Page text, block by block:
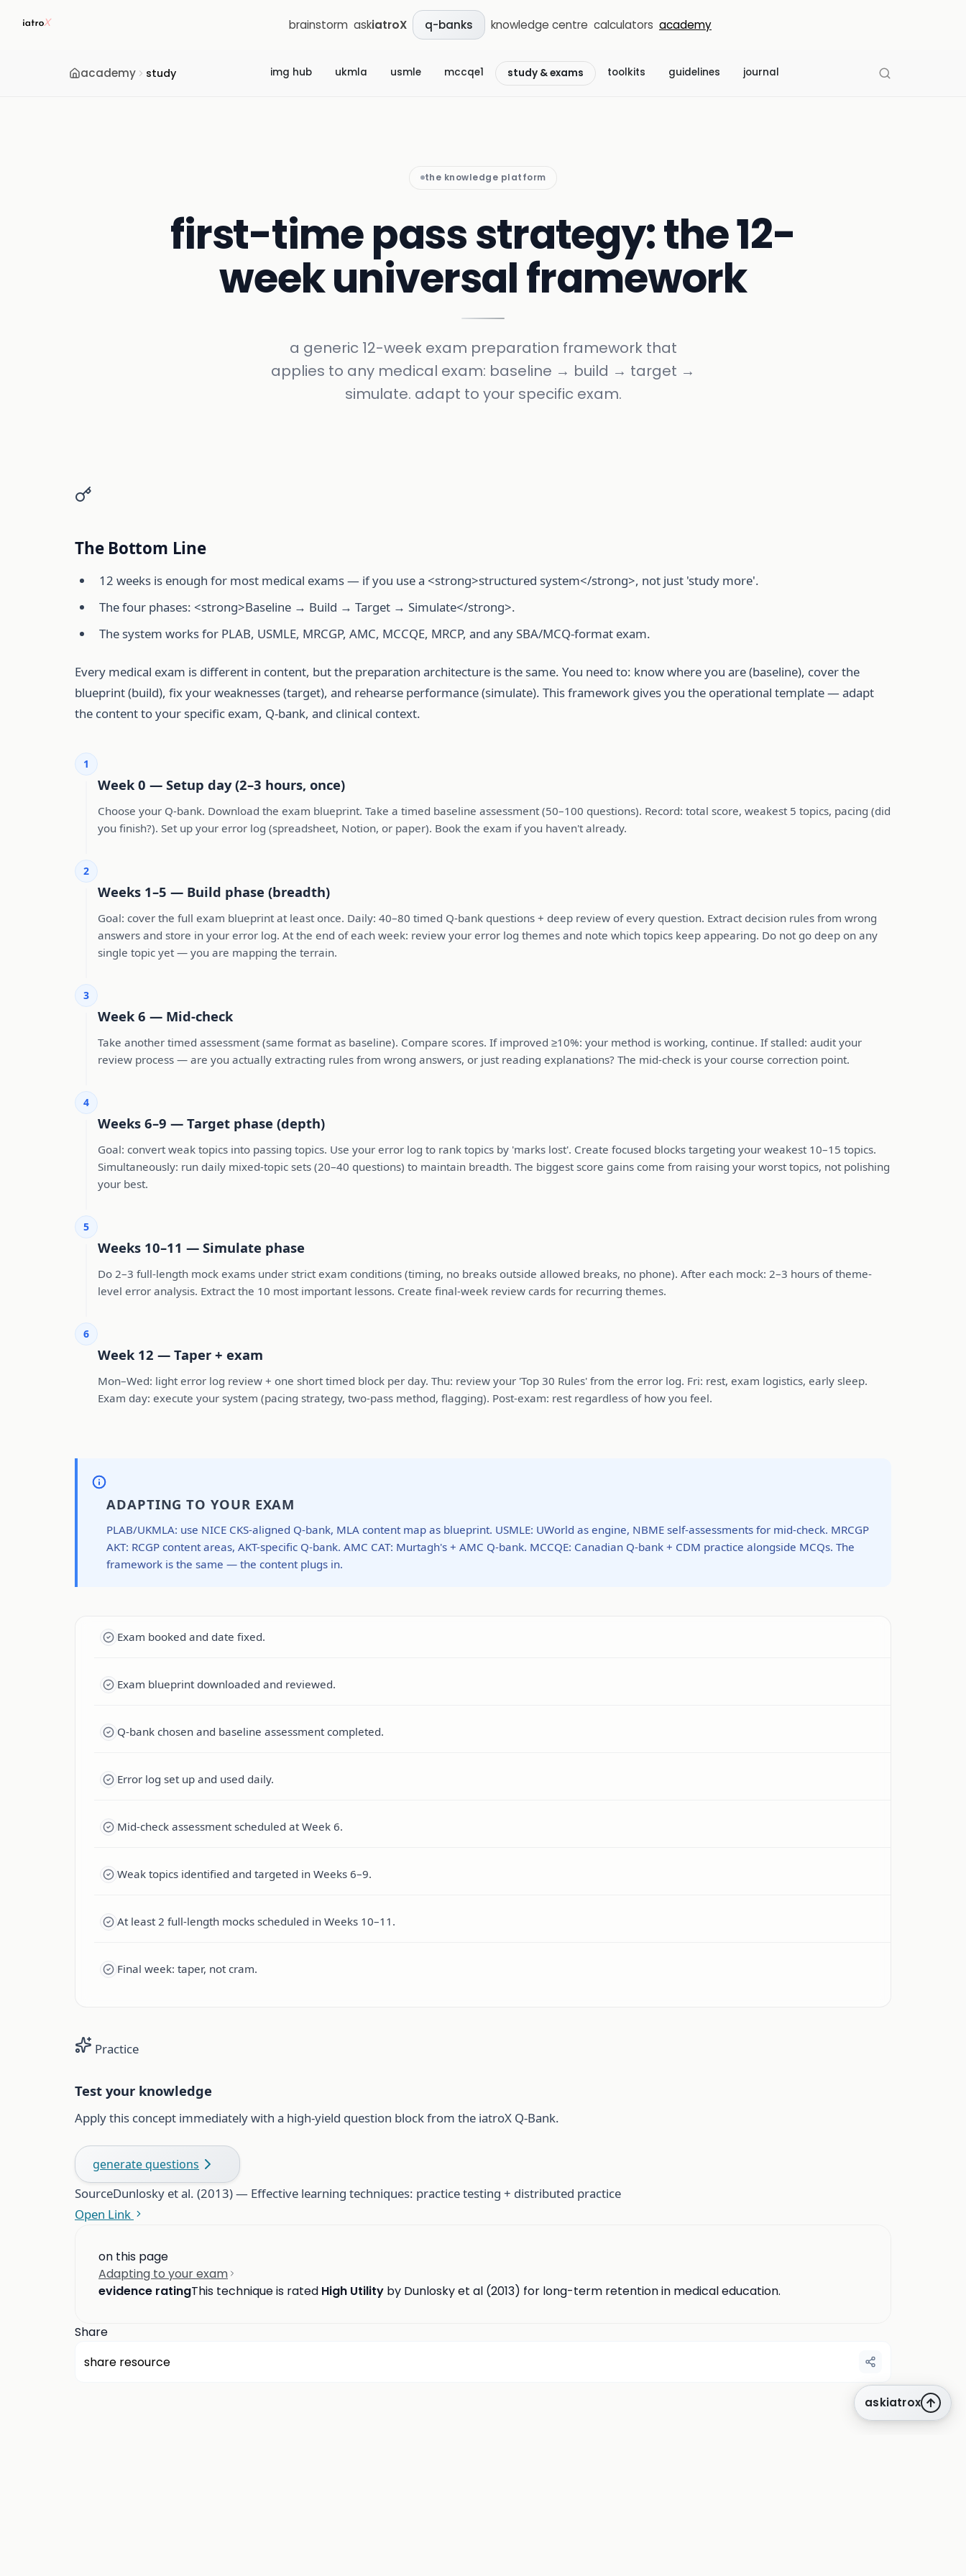
brainstorm askiatroX q-banks knowledge centre calculators academy
academy study img hub ukmla usmle mccqe1 study & exams toolkits guidelines journal
the knowledge platform
first-time pass strategy: the 12-
week universal framework
a generic 12-week exam preparation framework that
applies to any medical exam: baseline → build → target →
simulate. adapt to your specific exam.
The Bottom Line
12 weeks is enough for most medical exams — if you use a <strong>structured system</strong>, not just 'study more'.
The four phases: <strong>Baseline → Build → Target → Simulate</strong>.
The system works for PLAB, USMLE, MRCGP, AMC, MCCQE, MRCP, and any SBA/MCQ-format exam.
Every medical exam is different in content, but the preparation architecture is the same. You need to: know where you are (baseline), cover the
blueprint (build), fix your weaknesses (target), and rehearse performance (simulate). This framework gives you the operational template — adapt
the content to your specific exam, Q-bank, and clinical context.
1
Week 0 — Setup day (2–3 hours, once)
Choose your Q-bank. Download the exam blueprint. Take a timed baseline assessment (50–100 questions). Record: total score, weakest 5 topics, pacing (did
you finish?). Set up your error log (spreadsheet, Notion, or paper). Book the exam if you haven't already.
2
Weeks 1–5 — Build phase (breadth)
Goal: cover the full exam blueprint at least once. Daily: 40–80 timed Q-bank questions + deep review of every question. Extract decision rules from wrong
answers and store in your error log. At the end of each week: review your error log themes and note which topics keep appearing. Do not go deep on any
single topic yet — you are mapping the terrain.
3
Week 6 — Mid-check
Take another timed assessment (same format as baseline). Compare scores. If improved ≥10%: your method is working, continue. If stalled: audit your
review process — are you actually extracting rules from wrong answers, or just reading explanations? The mid-check is your course correction point.
4
Weeks 6–9 — Target phase (depth)
Goal: convert weak topics into passing topics. Use your error log to rank topics by 'marks lost'. Create focused blocks targeting your weakest 10–15 topics.
Simultaneously: run daily mixed-topic sets (20–40 questions) to maintain breadth. The biggest score gains come from raising your worst topics, not polishing
your best.
5
Weeks 10–11 — Simulate phase
Do 2–3 full-length mock exams under strict exam conditions (timing, no breaks outside allowed breaks, no phone). After each mock: 2–3 hours of theme-
level error analysis. Extract the 10 most important lessons. Create final-week review cards for recurring themes.
6
Week 12 — Taper + exam
Mon–Wed: light error log review + one short timed block per day. Thu: review your 'Top 30 Rules' from the error log. Fri: rest, exam logistics, early sleep.
Exam day: execute your system (pacing strategy, two-pass method, flagging). Post-exam: rest regardless of how you feel.
ADAPTING TO YOUR EXAM
PLAB/UKMLA: use NICE CKS-aligned Q-bank, MLA content map as blueprint. USMLE: UWorld as engine, NBME self-assessments for mid-check. MRCGP
AKT: RCGP content areas, AKT-specific Q-bank. AMC CAT: Murtagh's + AMC Q-bank. MCCQE: Canadian Q-bank + CDM practice alongside MCQs. The
framework is the same — the content plugs in.
Exam booked and date fixed.
Exam blueprint downloaded and reviewed.
Q-bank chosen and baseline assessment completed.
Error log set up and used daily.
Mid-check assessment scheduled at Week 6.
Weak topics identified and targeted in Weeks 6–9.
At least 2 full-length mocks scheduled in Weeks 10–11.
Final week: taper, not cram.
Practice
Test your knowledge
Apply this concept immediately with a high-yield question block from the iatroX Q-Bank.
generate questions
SourceDunlosky et al. (2013) — Effective learning techniques: practice testing + distributed practice
Open Link
on this page
Adapting to your exam
evidence ratingThis technique is rated High Utility by Dunlosky et al (2013) for long-term retention in medical education.
Share
share resource
askiatrox